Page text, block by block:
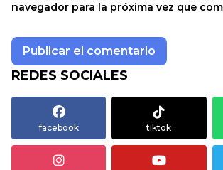
navegador para la próxima vez que
REDES SOCIALES
facebook tiktok